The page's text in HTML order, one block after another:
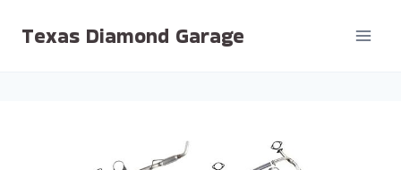
Texas Diamond Garage